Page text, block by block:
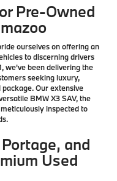
Pre-Owned
ourselves on offering an
to discerning drivers
we've been delivering the
seeking luxury,
Our extensive
BMW X3 SAV, the
inspected to
and
Used